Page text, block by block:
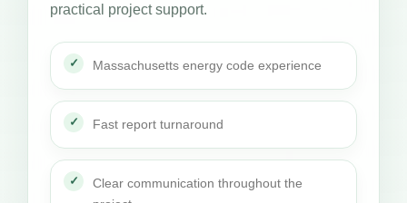
practical project support.
Massachusetts energy code experience
Fast report turnaround
Clear communication throughout the